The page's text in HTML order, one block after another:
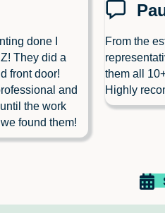
done I
They did a
front door!
and
the work
found them!
From the
them all
Highly